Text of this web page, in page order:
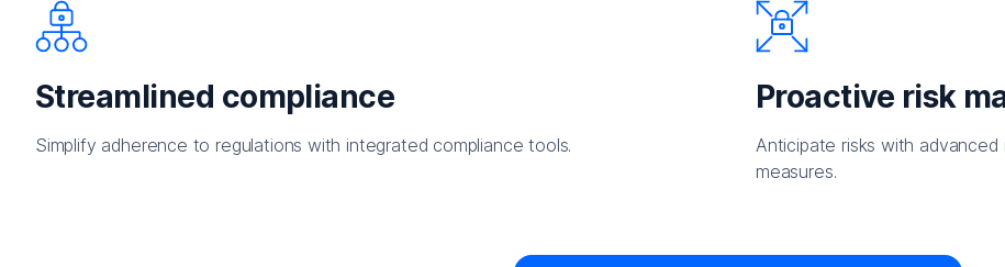
Streamlined compliance
Simplify adherence to regulations with integrated compliance tools.
Proactive risk
Anticipate risks with
measures.